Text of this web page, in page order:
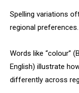
Spelling variations
regional preferences.
Words like “colour”
English) illustrate
differently across